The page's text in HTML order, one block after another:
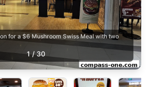
for a $6 Mushroom Swiss Meal with two
1/30